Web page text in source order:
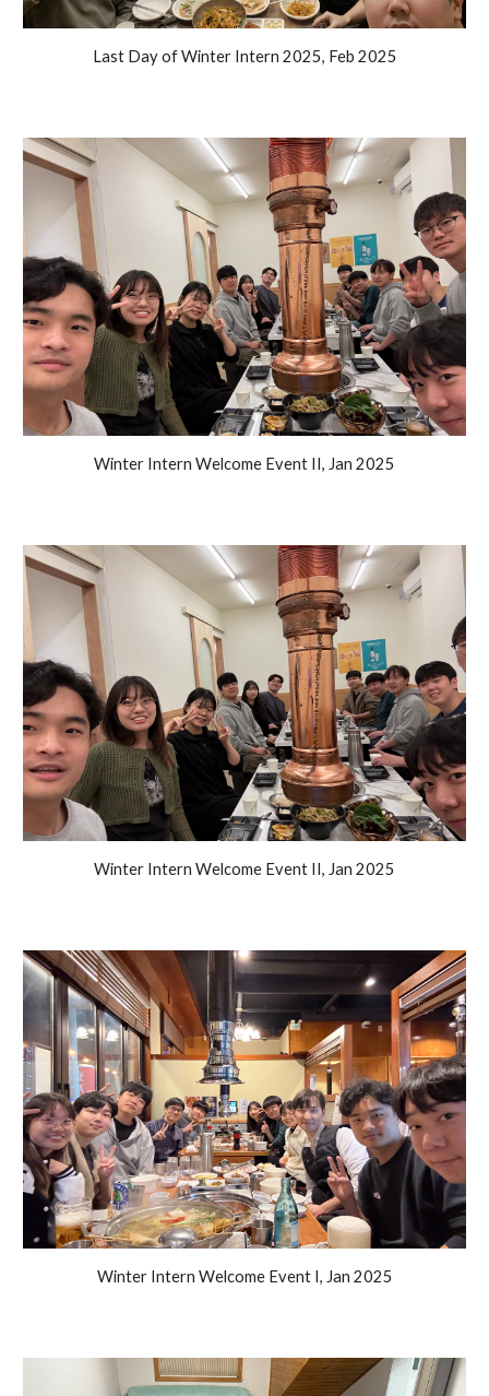
Last Day of Winter Intern 2025, Feb 2025
Winter Intern Welcome Event II, Jan 2025
Winter Intern Welcome Event II, Jan 2025
Winter Intern Welcome Event I, Jan 2025